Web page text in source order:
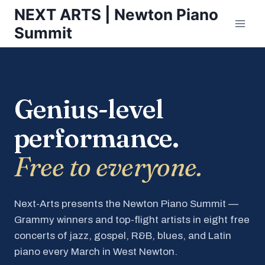
Skip
content
NEXT ARTS | Newton Piano
Summit
Genius-level
performance.
Free to everyone.
Next-Arts presents the Newton Piano Summit —
Grammy winners and top-flight artists in eight free
concerts of jazz, gospel, R&B, blues, and Latin
piano every March in West Newton.